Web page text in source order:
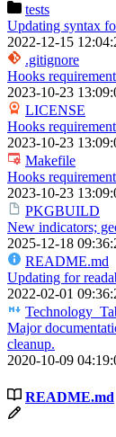
tests
Updating syntax
2022-12-15
.gitignore
Hooks
2023-10-23
LICENSE
Hooks
2023-10-23
Makefile
Hooks
2023-10-23
PKGBUILD
New indicators;
2025-12-18
README.md
Updating for
2022-02-01
Major
cleanup.
2020-10-09
README.md